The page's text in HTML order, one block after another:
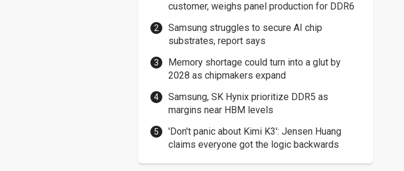
customer, weighs panel production for DDR6
Samsung struggles to secure AI chip
substrates, report says
Memory shortage could turn into a glut by
2028 as chipmakers expand
Samsung, SK Hynix prioritize DDR5 as
margins near HBM levels
'Don't panic about Kimi K3': Jensen Huang
claims everyone got the logic backwards